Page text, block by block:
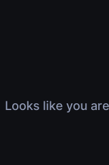
Looks like you